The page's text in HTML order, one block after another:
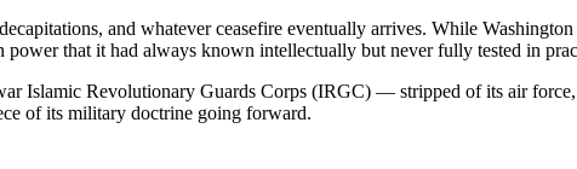
and whatever ceasefire eventually arrives. While
that it had always known intellectually but never fully tested in
Islamic Revolutionary Guards Corps (IRGC) — stripped of its air
of its military doctrine going forward.